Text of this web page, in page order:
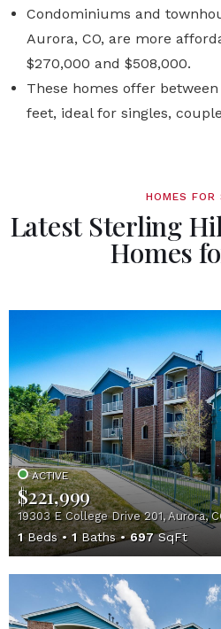
Condominiums and
Aurora, CO, are more
$270,000 and $508,000.
These homes offer
feet, ideal for singles,
HOMES FOR
Latest Sterling
Homes
ACTIVE
$221,999
19303 E College Drive 201, Aurora,
1Beds 1Baths 697SqFt